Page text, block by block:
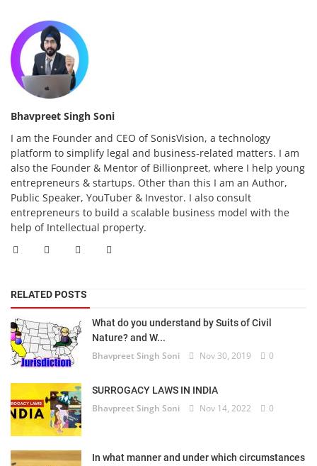
Bhavpreet Singh Soni
I am the Founder and CEO of SonisVision, a technology
platform to simplify legal and business-related matters. I am
also the Founder & Mentor of Billionpreet, where I help young
entrepreneurs & startups. Other than this I am an Author,
Public Speaker, YouTuber & Investor. I also consult
entrepreneurs to build a scalable business model with the
help of Intellectual property.
RELATED POSTS
What do you understand by Suits of Civil
Nature? and W...
Bhavpreet Singh Soni Nov 30, 2019 0
SURROGACY LAWS IN INDIA
Bhavpreet Singh Soni Nov 14, 2022 0
In what manner and under which circumstances